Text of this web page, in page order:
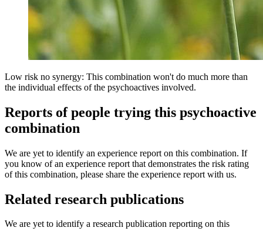
Low risk no synergy: This combination won't do much more than
the individual effects of the psychoactives involved.
Reports of people trying this psychoactive
combination
We are yet to identify an experience report on this combination. If
you know of an experience report that demonstrates the risk rating
of this combination, please share the experience report with us.
Related research publications
We are yet to identify a research publication reporting on this